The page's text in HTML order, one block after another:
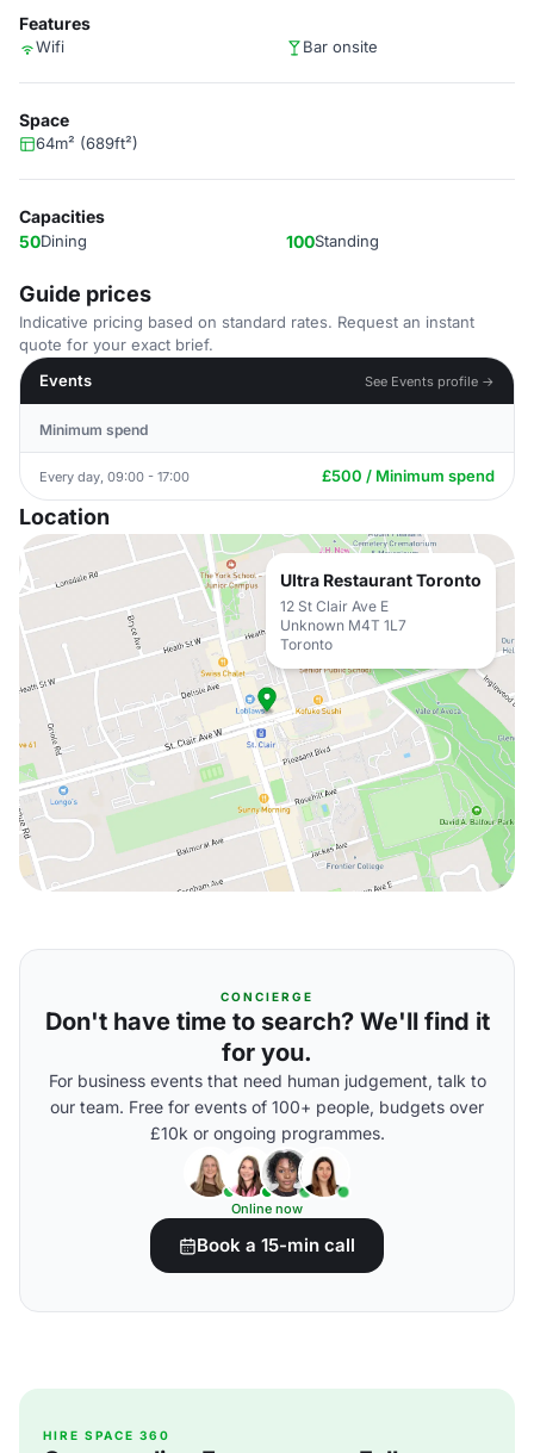
Features
Wifi Bar onsite
Space
64m² (689ft²)
Capacities
50Dining 100Standing
Guide prices
Indicative pricing based on standard rates. Request an instant
quote for your exact brief.
Events
See Events profile →
Minimum spend
Every day, 09:00 - 17:00 £500 / Minimum spend
Location
Ultra Restaurant Toronto
12 St Clair Ave E
Unknown M4T 1L7
Toronto
CONCIERGE
Don't have time to search? We'll find it
for you.
For business events that need human judgement, talk to
our team. Free for events of 100+ people, budgets over
£10k or ongoing programmes.
Online now
Book a 15-min call
HIRE SPACE 360